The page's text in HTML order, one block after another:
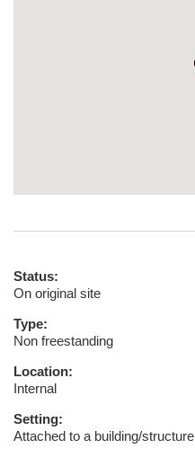
Status:
On original site
Type:
Non freestanding
Location:
Internal
Setting:
Attached to a building/structure